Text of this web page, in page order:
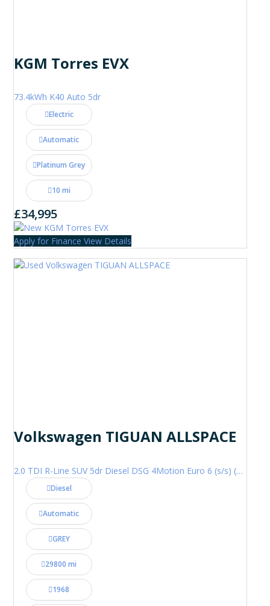
KGM Torres EVX
73.4kWh K40 Auto 5dr
Electric
Automatic
Platinum Grey
10 mi
£34,995
Apply for Finance View Details
Volkswagen TIGUAN ALLSPACE
2.0 TDI R-Line SUV 5dr Diesel DSG 4Motion Euro 6 (s/s) (200 ps)
Diesel
Automatic
GREY
29800 mi
1968